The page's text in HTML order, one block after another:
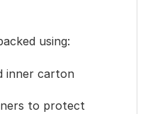
using:
inner carton
to protect